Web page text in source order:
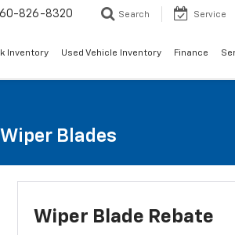
826-8320 Search Service
Inventory Used Vehicle Inventory Finance
Blades
Wiper Blade Rebate